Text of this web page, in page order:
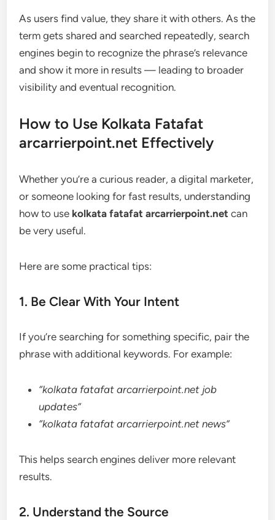
As users find value, they share it with others. As the
term gets shared and searched repeatedly, search
engines begin to recognize the phrase’s relevance
and show it more in results — leading to broader
visibility and eventual recognition.
How to Use Kolkata Fatafat
arcarrierpoint.net Effectively
Whether you’re a curious reader, a digital marketer,
or someone looking for fast results, understanding
how to use kolkata fatafat arcarrierpoint.net can
be very useful.
Here are some practical tips:
1. Be Clear With Your Intent
If you’re searching for something specific, pair the
phrase with additional keywords. For example:
“kolkata fatafat arcarrierpoint.net job
updates”
“kolkata fatafat arcarrierpoint.net news”
This helps search engines deliver more relevant
results.
2. Understand the Source